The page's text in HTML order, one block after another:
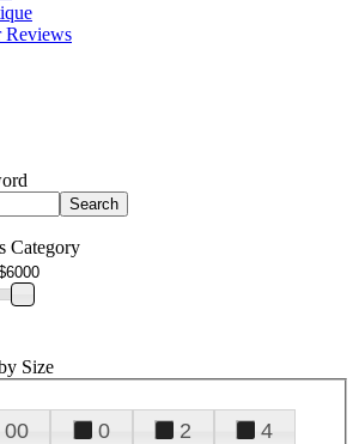
Reviews
Category
Size
00 0 2
4